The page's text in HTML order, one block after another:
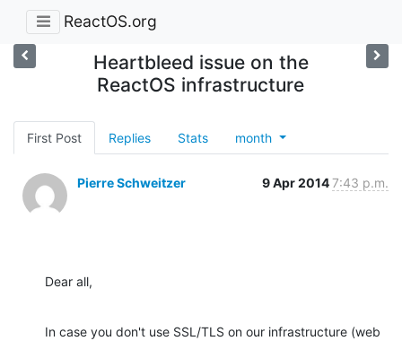
ReactOS.org
Heartbleed issue on the
ReactOS infrastructure
First Post Replies Stats month
Pierre Schweitzer 9 Apr 20147:43 p.m.
Dear all,
In case you don't use SSL/TLS on our infrastructure (web